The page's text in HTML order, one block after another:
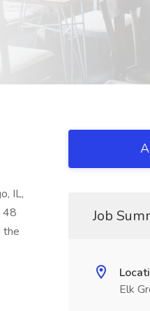
IL,
48
the
Job
Elk